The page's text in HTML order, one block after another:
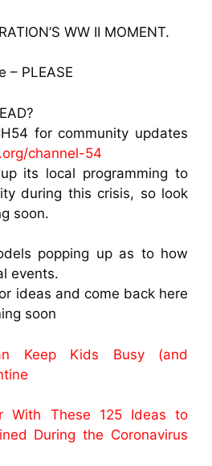
WW II MOMENT.
– PLEASE
for community updates
channel-54
its local programming to
during this crisis, so look
soon.
popping up as to how
events.
ideas and come back here
soon
Keep Kids Busy (and
With These 125 Ideas to
During the Coronavirus